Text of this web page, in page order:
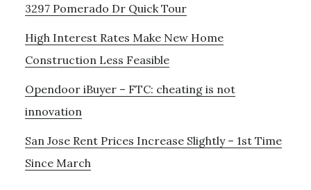
3297 Pomerado Dr Quick Tour
High Interest Rates Make New Home
Construction Less Feasible
Opendoor iBuyer – FTC: cheating is not
innovation
San Jose Rent Prices Increase Slightly – 1st Time
Since March